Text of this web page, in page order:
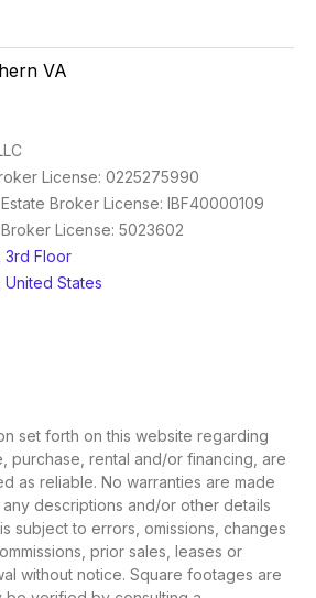
VA
License: 0225275990
Broker License: IBF40000109
License: 5023602
3rd Floor
United States
set forth on this website regarding
purchase, rental and/or financing, are
as reliable. No warranties are made
descriptions and/or other details
subject to errors, omissions, changes
prior sales, leases or
without notice. Square footages are